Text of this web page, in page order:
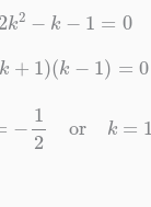
2
− 1
(2 k +1)(k 1)= 0
−